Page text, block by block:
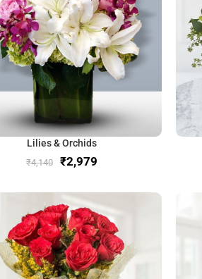
Lilies & Orchids
₹4,140 ₹2,979